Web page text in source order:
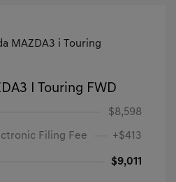
I Touring FWD
$8,598
Filing Fee +$413
$9,011